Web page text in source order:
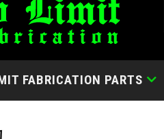
FABRICATION PARTS